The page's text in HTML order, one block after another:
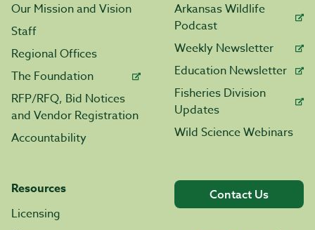
Our Mission and Vision
Staff
Regional Offices
The Foundation
RFP/RFQ, Bid Notices
and Vendor Registration
Accountability
Arkansas Wildlife
Podcast
Weekly Newsletter
Education Newsletter
Fisheries Division
Updates
Wild Science Webinars
Resources
Licensing
Contact Us